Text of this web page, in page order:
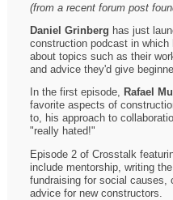
(from a recent forum post
Daniel Grinberg has just
construction podcast in
about topics such as their
and advice they'd give
In the first episode, Rafael
favorite aspects of
to, his approach to
"really hated!"
Episode 2 of Crosstalk
include mentorship, writing
fundraising for social causes,
advice for new constructors.